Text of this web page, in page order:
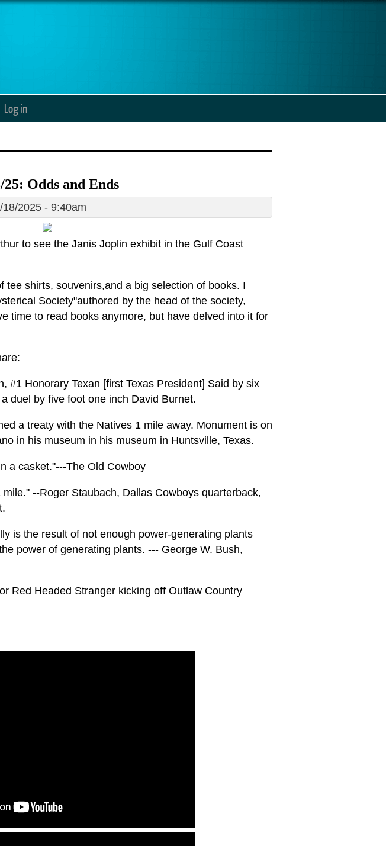
Log in
Odds and Ends
2025 - 9:40am
to see the Janis Joplin exhibit in the Gulf Coast
tee shirts, souvenirs,and a big selection of books. I
Society"authored by the head of the society,
time to read books anymore, but have delved into it for
#1 Honorary Texan [first Texas President] Said by six
duel by five foot one inch David Burnet.
a treaty with the Natives 1 mile away. Monument is on
in his museum in his museum in Huntsville, Texas.
a casket."---The Old Cowboy
--Roger Staubach, Dallas Cowboys quarterback,
is the result of not enough power-generating plants
power of generating plants. --- George W. Bush,
Red Headed Stranger kicking off Outlaw Country